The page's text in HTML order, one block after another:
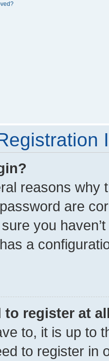
reasons why
are
you
a
to register at
to, it is up to
to register in